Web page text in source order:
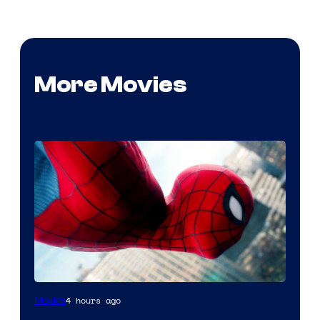
More Movies
Movies4 hours ago